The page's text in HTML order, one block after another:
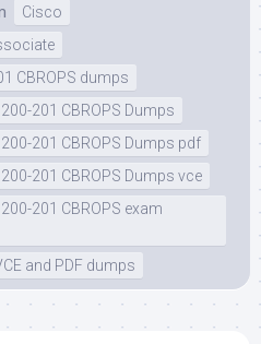
Cisco
CBROPS dumps
201 CBROPS Dumps
201 CBROPS Dumps pdf
201 CBROPS Dumps vce
201 CBROPS exam
and PDF dumps